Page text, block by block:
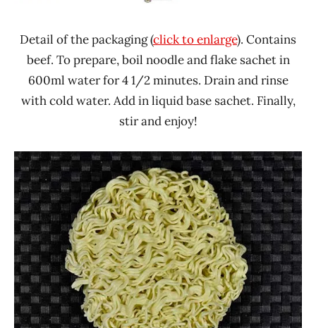
Detail of the packaging (click to enlarge). Contains
beef. To prepare, boil noodle and flake sachet in
600ml water for 4 1/2 minutes. Drain and rinse
with cold water. Add in liquid base sachet. Finally,
stir and enjoy!